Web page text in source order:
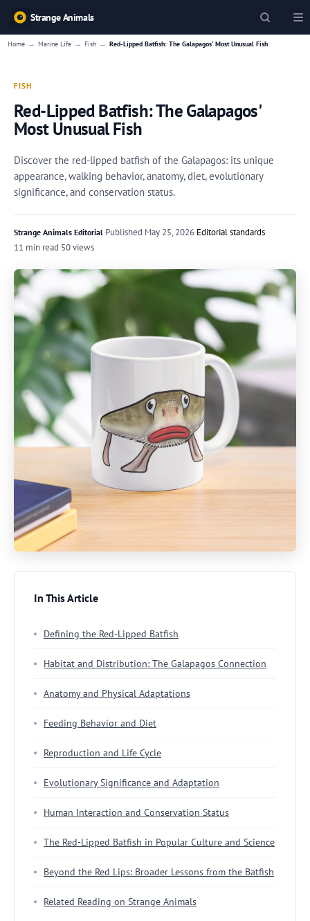
Strange Animals
Home → Marine Life → Fish → Red-Lipped Batfish: The Galapagos' Most Unusual Fish
FISH
Red-Lipped Batfish: The Galapagos'
Most Unusual Fish
Discover the red-lipped batfish of the Galapagos: its unique
appearance, walking behavior, anatomy, diet, evolutionary
significance, and conservation status.
Strange Animals Editorial·Published May 25, 2026·Editorial standards
11 min read·50 views
In This Article
Defining the Red-Lipped Batfish
Habitat and Distribution: The Galapagos Connection
Anatomy and Physical Adaptations
Feeding Behavior and Diet
Reproduction and Life Cycle
Evolutionary Significance and Adaptation
Human Interaction and Conservation Status
The Red-Lipped Batfish in Popular Culture and Science
Beyond the Red Lips: Broader Lessons from the Batfish
Related Reading on Strange Animals